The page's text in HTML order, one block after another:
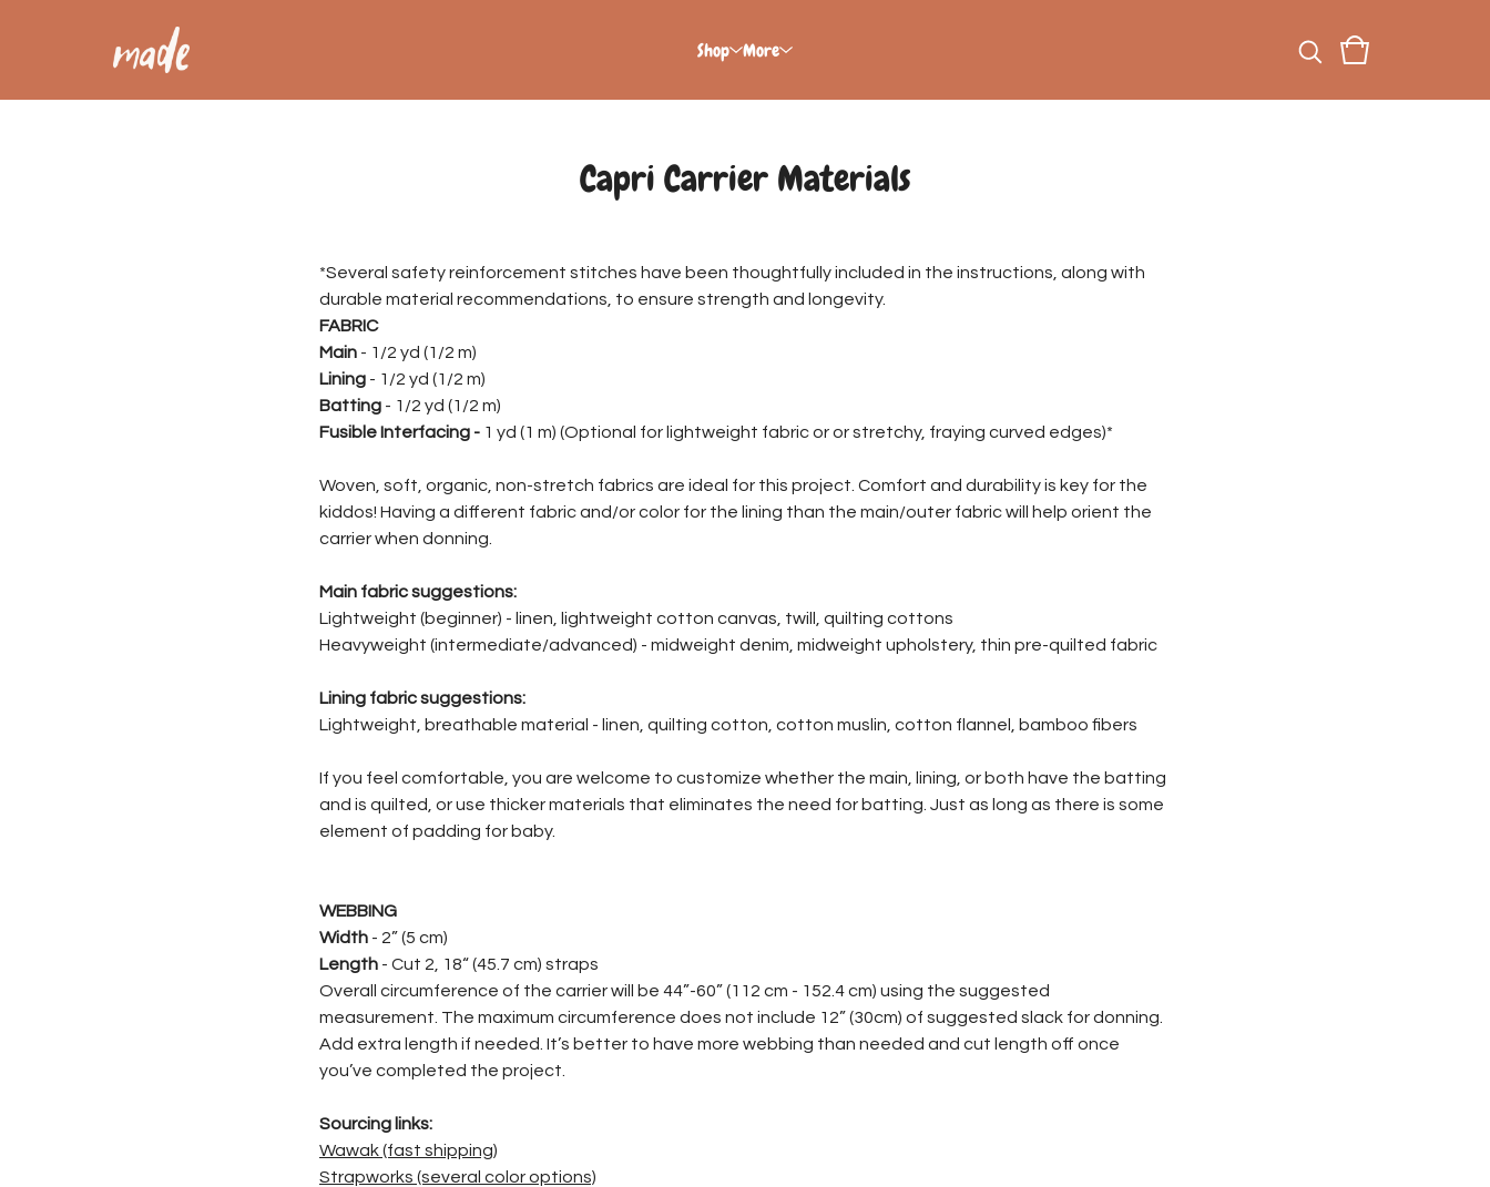
Shop More
Capri Carrier Materials
*Several safety reinforcement stitches have been thoughtfully included in the instructions, along with
durable material recommendations, to ensure strength and longevity.
FABRIC
Main - 1/2 yd (1/2 m)
Lining - 1/2 yd (1/2 m)
Batting - 1/2 yd (1/2 m)
Fusible Interfacing - 1 yd (1 m) (Optional for lightweight fabric or or stretchy, fraying curved edges)*
Woven, soft, organic, non-stretch fabrics are ideal for this project. Comfort and durability is key for the
kiddos! Having a different fabric and/or color for the lining than the main/outer fabric will help orient the
carrier when donning.
Main fabric suggestions:
Lightweight (beginner) - linen, lightweight cotton canvas, twill, quilting cottons
Heavyweight (intermediate/advanced) - midweight denim, midweight upholstery, thin pre-quilted fabric
Lining fabric suggestions:
Lightweight, breathable material - linen, quilting cotton, cotton muslin, cotton flannel, bamboo fibers
If you feel comfortable, you are welcome to customize whether the main, lining, or both have the batting
and is quilted, or use thicker materials that eliminates the need for batting. Just as long as there is some
element of padding for baby.
WEBBING
Width - 2” (5 cm)
Length - Cut 2, 18“ (45.7 cm) straps
Overall circumference of the carrier will be 44”-60” (112 cm - 152.4 cm) using the suggested
measurement. The maximum circumference does not include 12” (30cm) of suggested slack for donning.
Add extra length if needed. It’s better to have more webbing than needed and cut length off once
you’ve completed the project.
Sourcing links:
Wawak (fast shipping)
Strapworks (several color options)